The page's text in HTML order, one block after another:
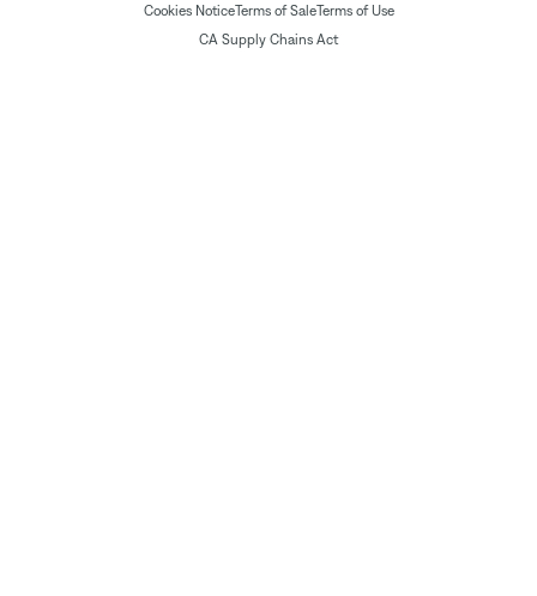
Cookies NoticeTerms of SaleTerms of Use
CA Supply Chains Act